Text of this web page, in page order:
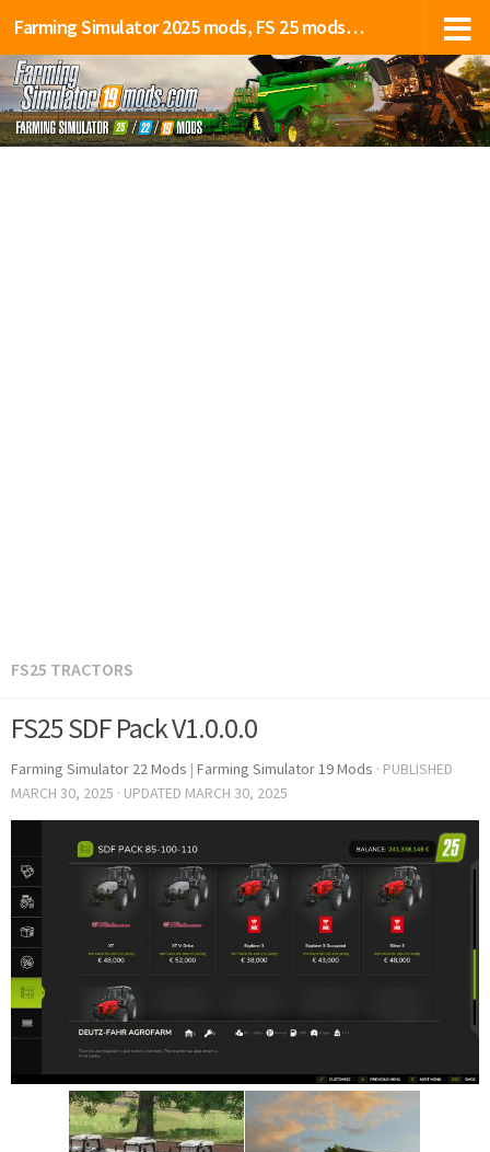
Farming Simulator 2025 mods, FS 25 mods, LS 25 mods
FS25 TRACTORS
FS25 SDF Pack V1.0.0.0
Farming Simulator 22 Mods | Farming Simulator 19 Mods · PUBLISHED
MARCH 30, 2025 · UPDATED MARCH 30, 2025